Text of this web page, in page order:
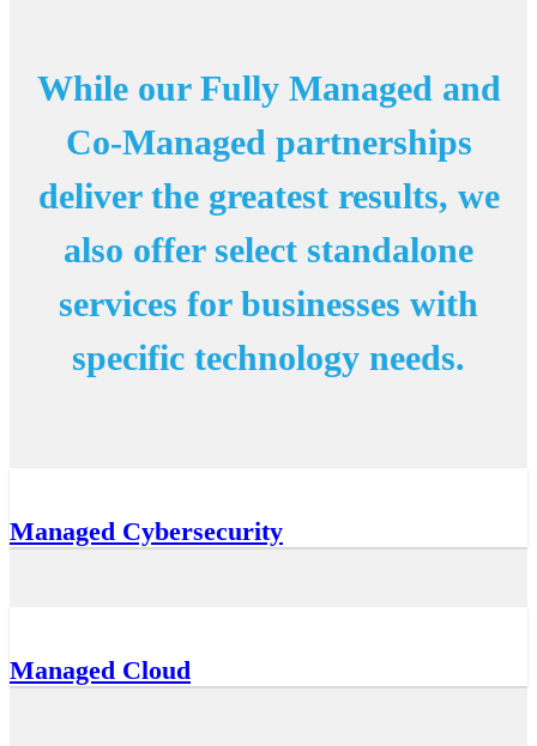
While our Fully Managed and
Co-Managed partnerships
deliver the greatest results, we
also offer select standalone
services for businesses with
specific technology needs.
Managed Cybersecurity
Managed Cloud